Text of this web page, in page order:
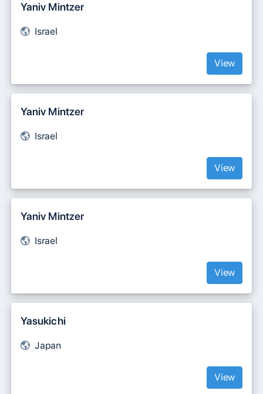
Yaniv Mintzer
Israel
View
Yaniv Mintzer
Israel
View
‪Yaniv Mintzer‬‏
Israel
View
Yasukichi
Japan
View